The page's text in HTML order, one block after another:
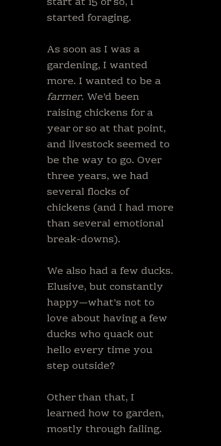
started foraging.
As soon as I was a
gardening, I wanted
more. I wanted to be a
farmer. We’d been
raising chickens for a
year or so at that point,
and livestock seemed to
be the way to go. Over
three years, we had
several flocks of
chickens (and I had more
than several emotional
break-downs).
We also had a few ducks.
Elusive, but constantly
happy—what’s not to
love about having a few
ducks who quack out
hello every time you
step outside?
Other than that, I
learned how to garden,
mostly through failing.